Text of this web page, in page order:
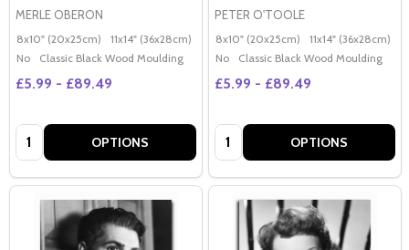
MERLE OBERON
8x10" (20x25cm) 11x14" (36x28cm) 20x16" (50x40cm) Poster (60x50cm)
No
Classic Black Wood Moulding
£5.99 - £89.49
Quantity: OPTIONS
PETER O'TOOLE
8x10" (20x25cm) 11x14" (36x28cm)
No
Classic Black Wood Moulding
£5.99 - £89.49
Quantity: OPTIONS